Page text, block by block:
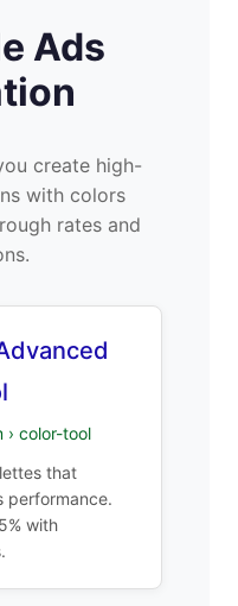
Ads
create high-
with colors
rates and
color-tool
that
performance.
with